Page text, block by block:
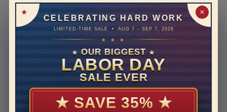
✕
CELEBRATING HARD WORK
LIMITED-TIME SALE • AUG 7 – SEP 7, 2026
★ ★ ★
★ OUR BIGGEST ★
LABOR DAY
SALE EVER
★ SAVE 35% ★
Metal 14K White Gold
Material Lab Grown Diamond
Minimum Number of
Ring Minimum Diamond
Ring Minimum Diamond
VS2